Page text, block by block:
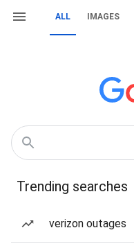
ALL IMAGES
Trending searches
verizon outages